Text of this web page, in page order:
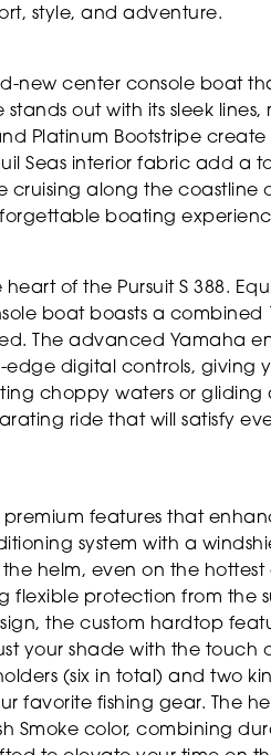
style, and adventure.
new center console boat
stands out with its sleek
Platinum Bootstripe
Seas interior fabric add a
cruising along the coastline
boating
of the Pursuit S 388.
boat boasts a combined
The advanced Yamaha
digital controls,
choppy waters or gliding
ride that will satisfy
premium features that
system with a
helm, even on the hottest
flexible protection from the
the custom hardtop
your shade with the
(six in total) and two
favorite fishing gear. The
Smoke color, combining